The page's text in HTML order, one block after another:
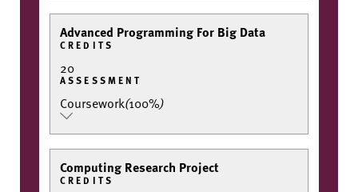
Advanced Programming For Big Data
CREDITS
20
ASSESSMENT
Coursework(100%)
Computing Research Project
CREDITS